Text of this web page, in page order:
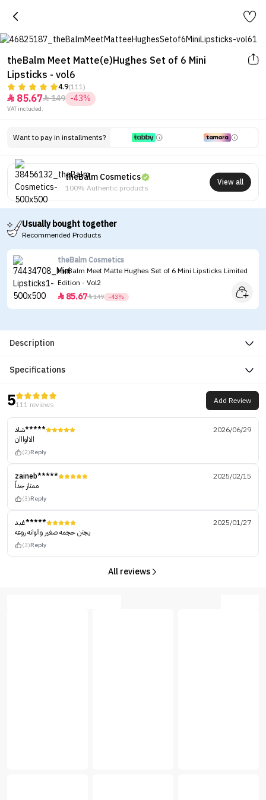
theBalm Meet Matte(e)Hughes Set of 6 Mini
Lipsticks - vol6
4.9(111)
 85.67149 -43%
VAT included.
Want to pay in installments?
theBalm Cosmetics
100% Authentic products
View all
Usually bought together
Recommended Products
theBalm Cosmetics
theBalm Meet Matte Hughes Set of 6 Mini Lipsticks Limited
Edition - Vol2
 85.67149 -43%
Description
Specifications
5111 reviews Add Review
شاد*****
2026/06/29
الالوااان
(2)Reply
zaineb*****
2025/02/15
ممتاز جداً
(3)Reply
غيد*****
2025/01/27
يجنن حجمه صغير والوانه روعه
(3)Reply
All reviews